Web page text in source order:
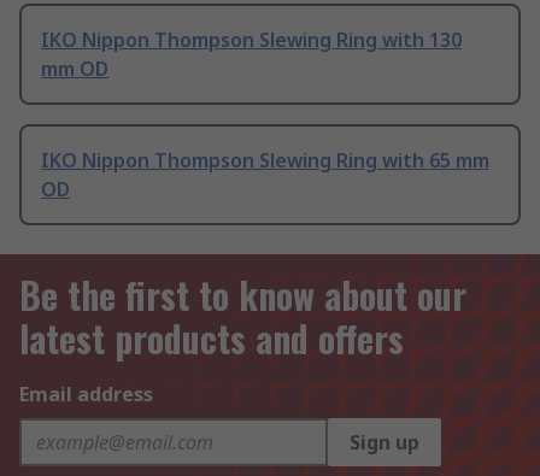
IKO Nippon Thompson Slewing Ring with 130
mm OD
IKO Nippon Thompson Slewing Ring with 65 mm
OD
Be the first to know about our
latest products and offers
Email address
Sign up